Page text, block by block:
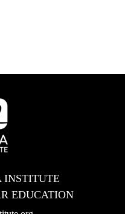
Why Choose Circumpolar
BANHER events in Alaska
EDUCATION